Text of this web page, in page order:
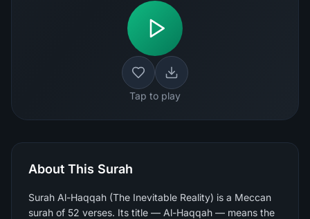
Tap to play
About This Surah
Surah Al-Haqqah (The Inevitable Reality) is a Meccan
surah of 52 verses. Its title — Al-Haqqah — means the